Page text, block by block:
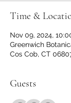
Time &
Nov 09, 2024,
Greenwich
Cos Cob, CT
Guests